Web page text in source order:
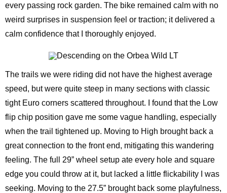
every passing rock garden. The bike remained calm with no
weird surprises in suspension feel or traction; it delivered a
calm confidence that I thoroughly enjoyed.
The trails we were riding did not have the highest average
speed, but were quite steep in many sections with classic
tight Euro corners scattered throughout. I found that the Low
flip chip position gave me some vague handling, especially
when the trail tightened up. Moving to High brought back a
great connection to the front end, mitigating this wandering
feeling. The full 29” wheel setup ate every hole and square
edge you could throw at it, but lacked a little flickability I was
seeking. Moving to the 27.5” brought back some playfulness,